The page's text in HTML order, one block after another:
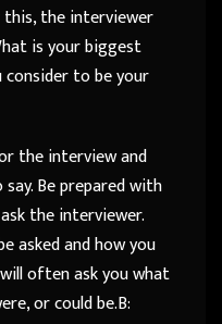
the interviewer
is your biggest
consider to be your
the interview and
Be prepared with
the interviewer.
asked and how you
often ask you what
or could be.B: